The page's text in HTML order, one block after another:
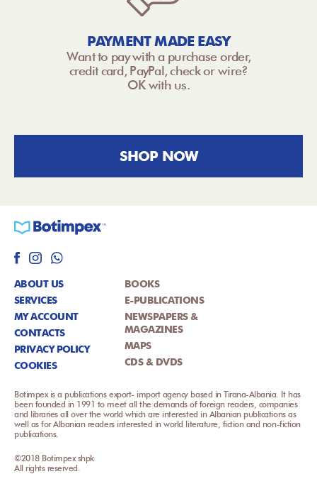
PAYMENT MADE EASY
Want to pay with a purchase order,
credit card, PayPal, check or wire?
OK with us.
SHOP NOW
ABOUT US
SERVICES
MY ACCOUNT
CONTACTS
PRIVACY POLICY
COOKIES
BOOKS
E-PUBLICATIONS
NEWSPAPERS &
MAGAZINES
MAPS
CDS & DVDS
Botimpex is a publications export- import agency based in Tirana-Albania. It has
been founded in 1991 to meet all the demands of foreign readers, companies
and libraries all over the world which are interested in Albanian publications as
well as for Albanian readers interested in world literature, fiction and non-fiction
publications.
©2018 Botimpex shpk
All rights reserved.